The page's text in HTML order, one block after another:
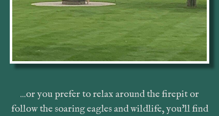
...or you prefer to relax around the firepit or
follow the soaring eagles and wildlife, you'll find